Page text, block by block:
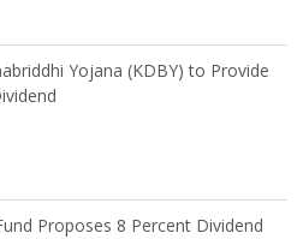
Yojana (KDBY) to Provide
Proposes 8 Percent Dividend